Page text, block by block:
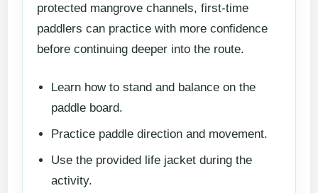
protected mangrove channels, first-time
paddlers can practice with more confidence
before continuing deeper into the route.
Learn how to stand and balance on the
paddle board.
Practice paddle direction and movement.
Use the provided life jacket during the
activity.